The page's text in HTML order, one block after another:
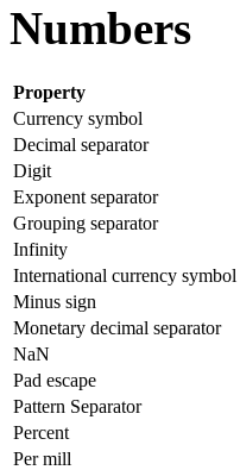
Numbers
Property
Currency symbol
Decimal separator
Digit
Exponent separator
Grouping separator
Infinity
International currency symbol
Minus sign
Monetary decimal separator
NaN
Pad escape
Pattern Separator
Percent
Per mill